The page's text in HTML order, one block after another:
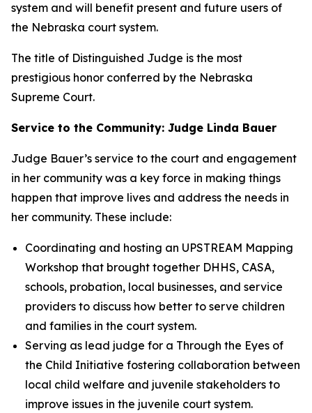
system and will benefit present and future users of
the Nebraska court system.
The title of Distinguished Judge is the most
prestigious honor conferred by the Nebraska
Supreme Court.
Service to the Community: Judge Linda Bauer
Judge Bauer’s service to the court and engagement
in her community was a key force in making things
happen that improve lives and address the needs in
her community. These include:
Coordinating and hosting an UPSTREAM Mapping
Workshop that brought together DHHS, CASA,
schools, probation, local businesses, and service
providers to discuss how better to serve children
and families in the court system.
Serving as lead judge for a Through the Eyes of
the Child Initiative fostering collaboration between
local child welfare and juvenile stakeholders to
improve issues in the juvenile court system.